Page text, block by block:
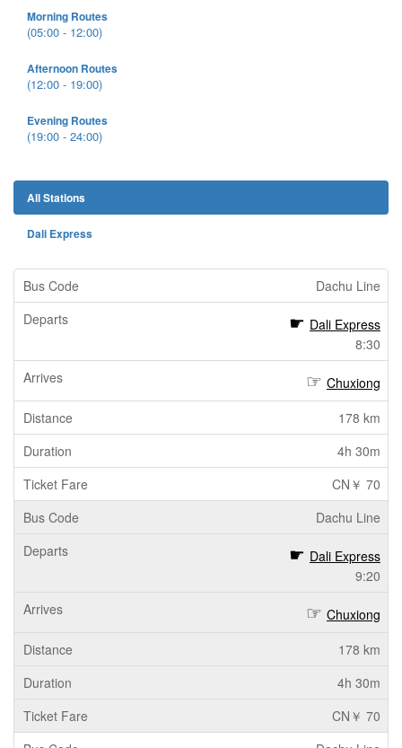
Morning Routes
(05:00 - 12:00)
Afternoon Routes
(12:00 - 19:00)
Evening Routes
(19:00 - 24:00)
All Stations
Dali Express
Dachu Line
Dali Express
8:30
Chuxiong
178 km
4h 30m
CN￥ 70
Dachu Line
Dali Express
9:20
Chuxiong
178 km
4h 30m
CN￥ 70